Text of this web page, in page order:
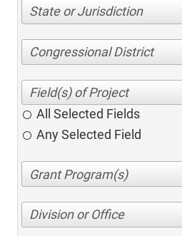
State or Jurisdiction
Congressional District
All Selected Fields
Any Selected Field
Division or Office